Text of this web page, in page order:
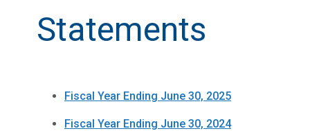
Statements
Fiscal Year Ending June 30, 2025
Fiscal Year Ending June 30, 2024